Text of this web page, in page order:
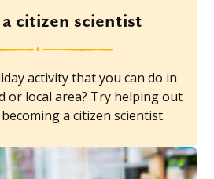
citizen scientist
activity that you can do in
or local area? Try helping out
a citizen scientist.